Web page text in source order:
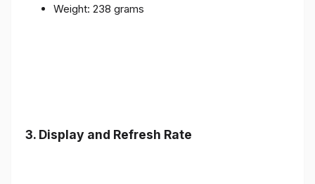
Weight: 238 grams
3. Display and Refresh Rate